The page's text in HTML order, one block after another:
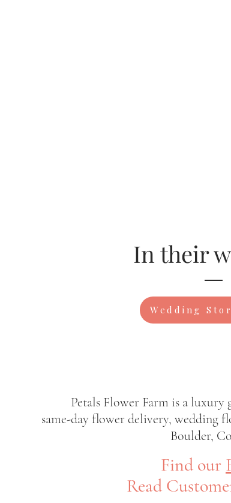
In their
Wedding
Petals Flower Farm is a
same-day flower delivery, wedding
Boulder,
Find our
Read